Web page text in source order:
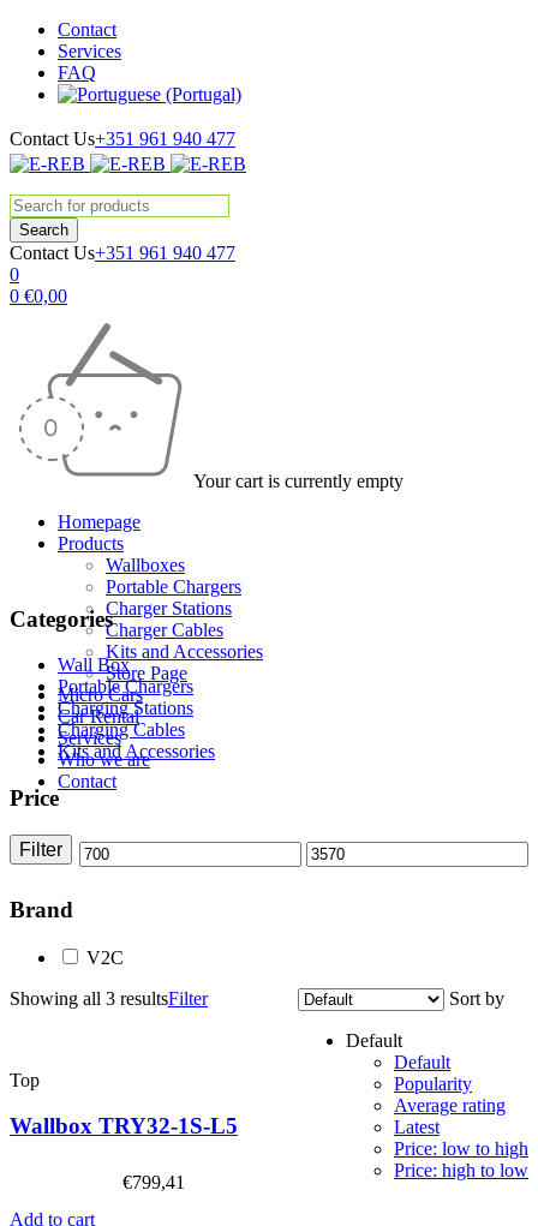
Contact
Services
FAQ
Contact Us+351 961 940 477
Contact Us+351 961 940 477
0
0 €0,00
Your cart is currently empty
Homepage
Products
Wallboxes
Portable Chargers
Charger Stations
Charger Cables
Kits and Accessories
Store Page
Micro Cars
Car Rental
Services
Who we are
Contact
Categories
Wall Box
Portable Chargers
Charging Stations
Charging Cables
Kits and Accessories
Price
Min Max
Filter
Brand
V2C
Showing all 3 results
Sort by
Default
Default
Popularity
Average rating
Latest
Price: low to high
Price: high to low
Filter
Top
Wallbox TRY32-1S-L5
€799,41
Add to cart